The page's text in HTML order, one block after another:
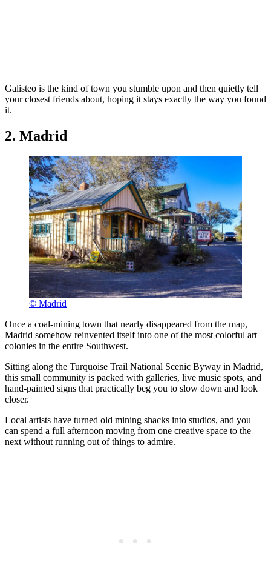
Galisteo is the kind of town you stumble upon and then quietly tell
your closest friends about, hoping it stays exactly the way you found
it.
2. Madrid
© Madrid
Once a coal-mining town that nearly disappeared from the map,
Madrid somehow reinvented itself into one of the most colorful art
colonies in the entire Southwest.
Sitting along the Turquoise Trail National Scenic Byway in Madrid,
this small community is packed with galleries, live music spots, and
hand-painted signs that practically beg you to slow down and look
closer.
Local artists have turned old mining shacks into studios, and you
can spend a full afternoon moving from one creative space to the
next without running out of things to admire.